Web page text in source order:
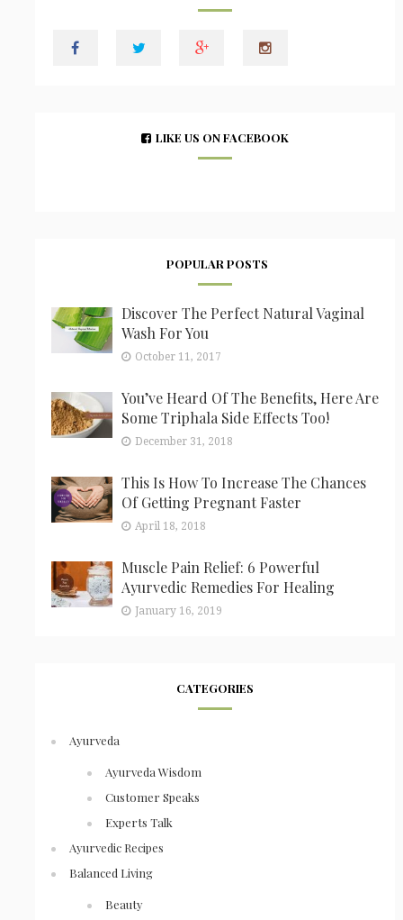
LIKE US ON FACEBOOK
POPULAR POSTS
Discover The Perfect Natural Vaginal
Wash For You
October 11, 2017
You’ve Heard Of The Benefits, Here Are
Some Triphala Side Effects Too!
December 31, 2018
This Is How To Increase The Chances
Of Getting Pregnant Faster
April 18, 2018
Muscle Pain Relief: 6 Powerful
Ayurvedic Remedies For Healing
January 16, 2019
CATEGORIES
Ayurveda
Ayurveda Wisdom
Customer Speaks
Experts Talk
Ayurvedic Recipes
Balanced Living
Beauty